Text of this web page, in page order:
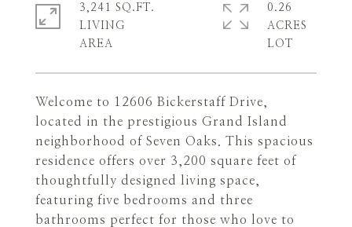
Welcome to 12606 Bickerstaff Drive,
located in the prestigious Grand Island
neighborhood of Seven Oaks. This spacious
residence offers over 3,200 square feet of
thoughtfully designed living space,
featuring five bedrooms and three
bathrooms perfect for those who love to
3,241 SQ.FT.
LIVING
0.26
ACRES